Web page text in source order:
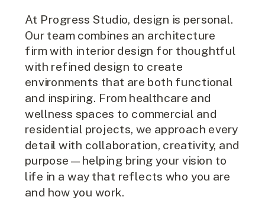
At Progress Studio, design is personal.
Our team combines an architecture
firm with interior design for thoughtful
with refined design to create
environments that are both functional
and inspiring. From healthcare and
wellness spaces to commercial and
residential projects, we approach every
detail with collaboration, creativity, and
purpose—helping bring your vision to
life in a way that reflects who you are
and how you work.